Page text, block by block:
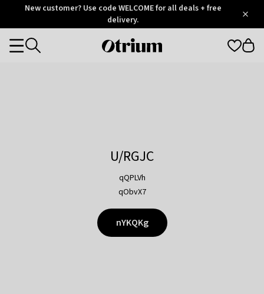
OtriumNew customer? Use code WELCOME for all deals + free
delivery.
Otrium
Categories
U/RGJC
qQPLVh
qObvX7
nYKQKg